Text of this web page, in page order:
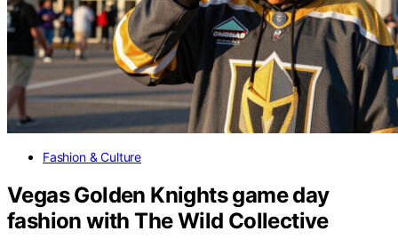
Fashion & Culture
Vegas Golden Knights game day
fashion with The Wild Collective